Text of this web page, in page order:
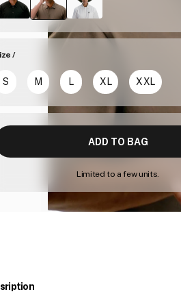
/
S M L XL XXL
ADD TO BAG
Limited to a few units.